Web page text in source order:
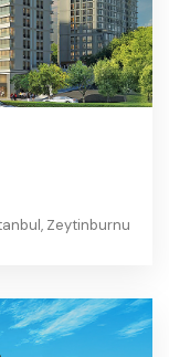
Zeytinburnu